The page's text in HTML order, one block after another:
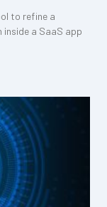
to refine a
inside a SaaS app